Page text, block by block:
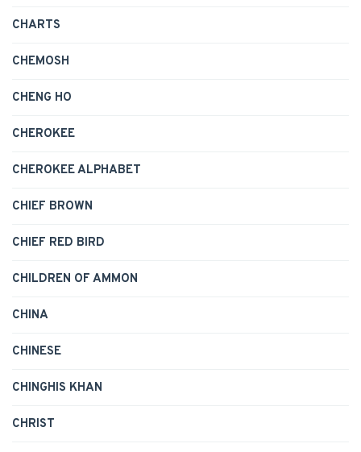
CHARTS
CHEMOSH
CHENG HO
CHEROKEE
CHEROKEE ALPHABET
CHIEF BROWN
CHIEF RED BIRD
CHILDREN OF AMMON
CHINA
CHINESE
CHINGHIS KHAN
CHRIST